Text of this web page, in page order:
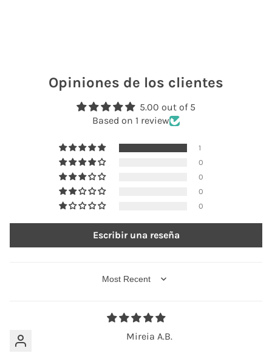
Opiniones de los clientes
5.00 out of 5
Based on 1 review
1
0
0
0
0
Escribir una reseña
SORT BY
Mireia A.B.